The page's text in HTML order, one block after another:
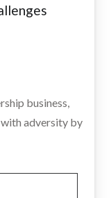
business,
with adversity by